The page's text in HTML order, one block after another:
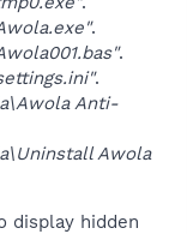
.
.
.
Anti-
Awola
display hidden